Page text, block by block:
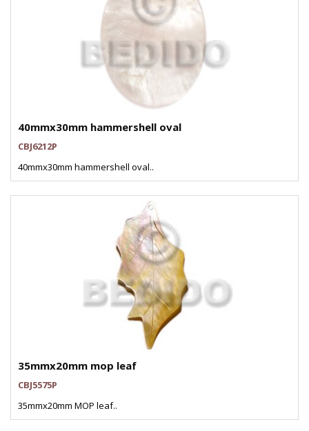
40mmx30mm hammershell oval
CBJ6212P
40mmx30mm hammershell oval..
35mmx20mm mop leaf
CBJ5575P
35mmx20mm MOP leaf..